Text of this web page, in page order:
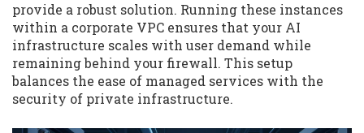
provide a robust solution. Running these instances
within a corporate VPC ensures that your AI
infrastructure scales with user demand while
remaining behind your firewall. This setup
balances the ease of managed services with the
security of private infrastructure.